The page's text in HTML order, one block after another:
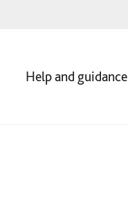
Help and guidance